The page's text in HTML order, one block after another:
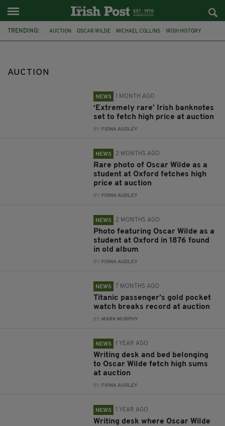
TRENDING: AUCTION OSCAR WILDE MICHAEL COLLINS IRISH HISTORY
AUCTION
NEWS 1 MONTH AGO
‘Extremely rare’ Irish banknotes
set to fetch high price at auction
BY: FIONA AUDLEY
NEWS 2 MONTHS AGO
Rare photo of Oscar Wilde as a
student at Oxford fetches high
price at auction
BY: FIONA AUDLEY
NEWS 2 MONTHS AGO
Photo featuring Oscar Wilde as a
student at Oxford in 1876 found
in old album
BY: FIONA AUDLEY
NEWS 7 MONTHS AGO
Titanic passenger’s gold pocket
watch breaks record at auction
BY: MARK MURPHY
NEWS 1 YEAR AGO
Writing desk and bed belonging
to Oscar Wilde fetch high sums
at auction
BY: FIONA AUDLEY
NEWS 1 YEAR AGO
Writing desk where Oscar Wilde